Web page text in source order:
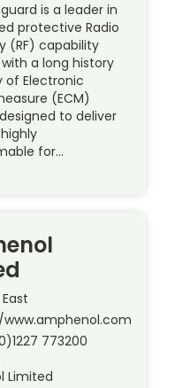
is a leader in
protective Radio
(RF) capability
a long history
of Electronic
(ECM)
to deliver
for…
773200
Limited